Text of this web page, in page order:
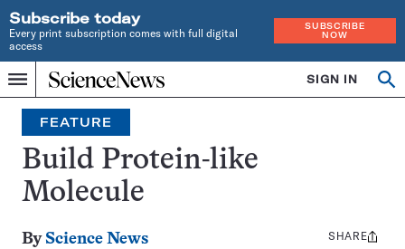
Subscribe today
Every print subscription comes with full digital
access
SUBSCRIBE
NOW
Menu
Home
INDEPENDENT
JOURNALISM
SINCE
1921
SIGN IN
Search
FEATURE
Build Protein-like
Molecule
By Science News
Share
SHARE